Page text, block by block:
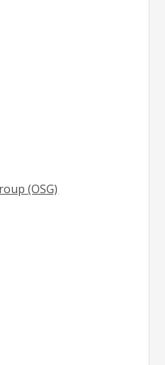
(OSG)